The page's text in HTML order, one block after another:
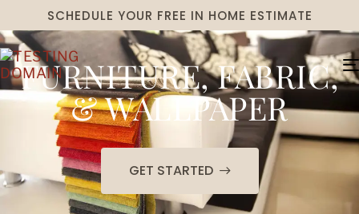
SCHEDULE YOUR FREE IN HOME ESTIMATE
FURNITURE, FABRIC,
& WALLPAPER
GET STARTED